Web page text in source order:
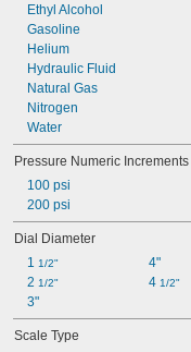
Ethyl Alcohol
Gasoline
Helium
Hydraulic Fluid
Natural Gas
Nitrogen
Water
Pressure Numeric Increments
100 psi
200 psi
Dial Diameter
1 1/2"
2 1/2"
3"
4"
4 1/2"
Scale Type